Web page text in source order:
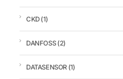
CKD(1)
DANFOSS(2)
DATASENSOR (1)